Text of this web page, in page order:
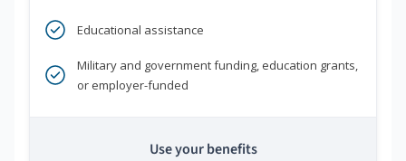
Educational assistance
Military and government funding, education grants,
or employer-funded
Use your benefits